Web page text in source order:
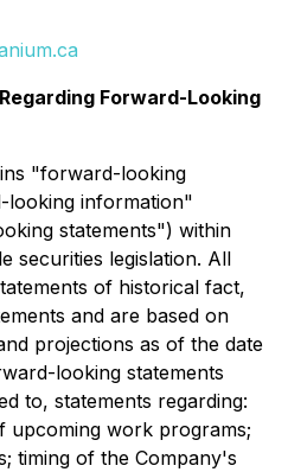
Forward-Looking
"forward-looking
information"
statements") within
securities legislation. All
of historical fact,
and are based on
projections as of the date
looking statements
to, statements regarding:
upcoming work programs;
timing of the Company's